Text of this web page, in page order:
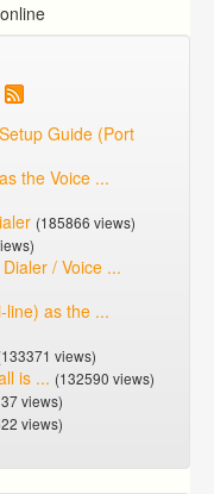
Guide (Port
the Voice ...
(185866 views)
/ Voice ...
line) as the ...
views)
is ... (132590 views)
views)
views)